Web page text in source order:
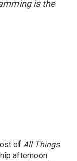
is the
of All Things
afternoon